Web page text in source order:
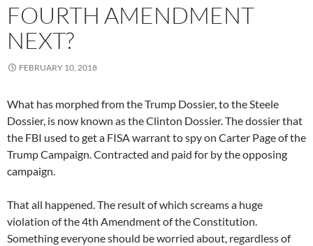
FOURTH AMENDMENT
NEXT?
FEBRUARY 10, 2018
What has morphed from the Trump Dossier, to the Steele
Dossier, is now known as the Clinton Dossier. The dossier that
the FBI used to get a FISA warrant to spy on Carter Page of the
Trump Campaign. Contracted and paid for by the opposing
campaign.
That all happened. The result of which screams a huge
violation of the 4th Amendment of the Constitution.
Something everyone should be worried about, regardless of